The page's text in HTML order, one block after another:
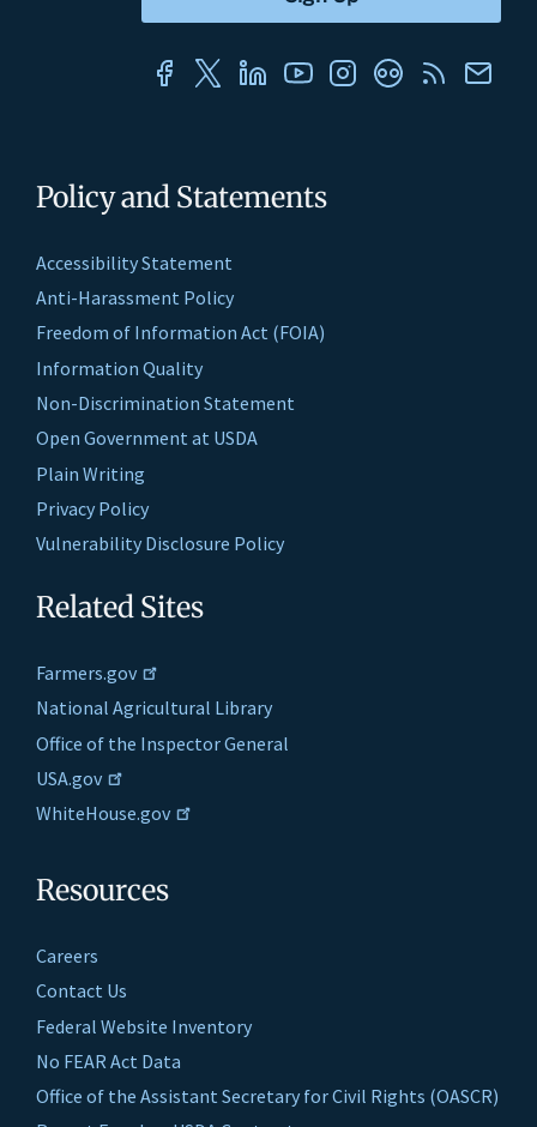
Policy and Statements
Accessibility Statement
Anti-Harassment Policy
Freedom of Information Act (FOIA)
Information Quality
Non-Discrimination Statement
Open Government at USDA
Plain Writing
Privacy Policy
Vulnerability Disclosure Policy
Related Sites
Farmers.gov
National Agricultural Library
Office of the Inspector General
USA.gov
WhiteHouse.gov
Resources
Careers
Contact Us
Federal Website Inventory
No FEAR Act Data
Office of the Assistant Secretary for Civil Rights (OASCR)